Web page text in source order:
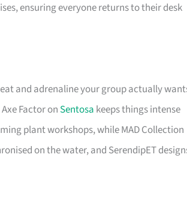
ensuring everyone returns to their desk
and adrenaline your group actually
Factor on Sentosa keeps things intense
plant workshops, while MAD Collection
on the water, and SerendipET